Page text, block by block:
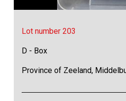
Lot number 203
D - Box
Province of Zeeland,